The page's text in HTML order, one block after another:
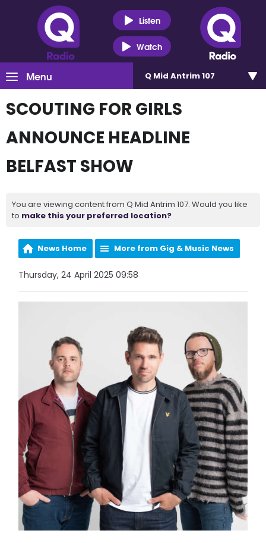
Listen
Watch
Menu Q Mid Antrim 107
SCOUTING FOR GIRLS
ANNOUNCE HEADLINE
BELFAST SHOW
You are viewing content from Q Mid Antrim 107. Would you like
to make this your preferred location?
News Home More from Gig & Music News
Thursday, 24 April 2025 09:58